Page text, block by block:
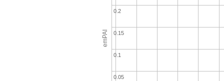
emPAI
0.05
0.1
0.15
0.2